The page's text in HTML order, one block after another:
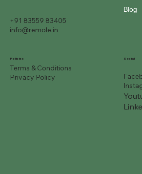
+91 83559 83405
info@remole.in
Blog
Policies
Terms & Conditions
Privacy Policy
Social